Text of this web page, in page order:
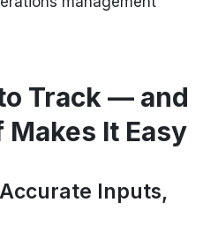
Track — and
Makes It Easy
Inputs,